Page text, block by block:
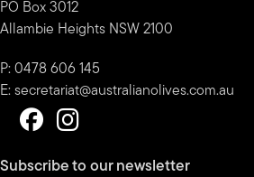
PO Box 3012
Allambie Heights NSW 2100
P: 0478 606 145
E: secretariat@australianolives.com.au
Subscribe to our newsletter